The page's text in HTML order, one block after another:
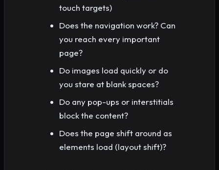
touch targets)
Does the navigation work? Can
you reach every important
page?
Do images load quickly or do
you stare at blank spaces?
Do any pop-ups or interstitials
block the content?
Does the page shift around as
elements load (layout shift)?